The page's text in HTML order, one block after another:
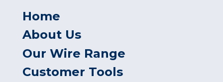
Home
About Us
Our Wire Range
Customer Tools